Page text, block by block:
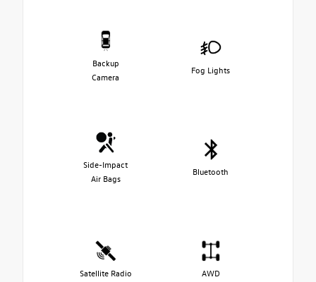
Backup
Camera
Fog Lights
Side-Impact
Air Bags
Bluetooth
Satellite Radio AWD